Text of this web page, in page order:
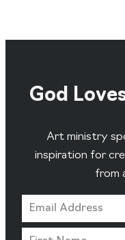
God
Art ministry
inspiration for
from